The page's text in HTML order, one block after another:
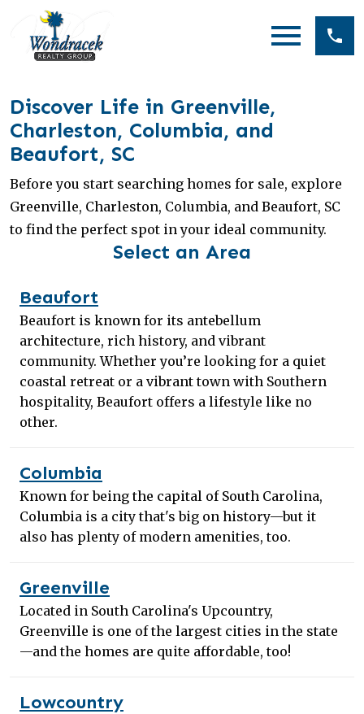
Discover Life in Greenville,
Charleston, Columbia, and
Beaufort, SC
Before you start searching homes for sale, explore
Greenville, Charleston, Columbia, and Beaufort, SC
to find the perfect spot in your ideal community.
Select an Area
Beaufort
Beaufort is known for its antebellum
architecture, rich history, and vibrant
community. Whether you’re looking for a quiet
coastal retreat or a vibrant town with Southern
hospitality, Beaufort offers a lifestyle like no
other.
Columbia
Known for being the capital of South Carolina,
Columbia is a city that's big on history—but it
also has plenty of modern amenities, too.
Greenville
Located in South Carolina's Upcountry,
Greenville is one of the largest cities in the state
—and the homes are quite affordable, too!
Lowcountry